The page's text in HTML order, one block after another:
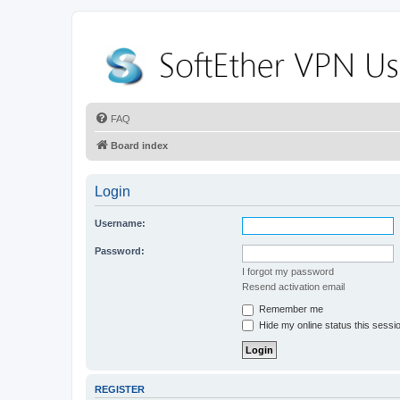
FAQ
Board index
Login
Username:
Password:
I forgot my password
Resend activation email
Remember me
Hide my online status this
REGISTER